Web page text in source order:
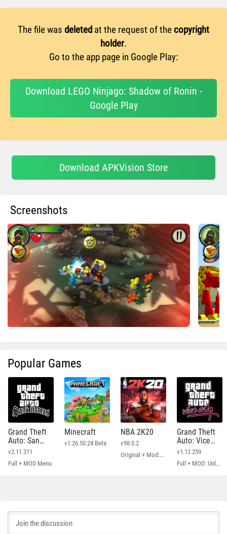
The file was deleted at the request of thecopyright
holder.
Go to the app page in Google Play:
Download LEGO Ninjago: Shadow of Ronin -
Google Play
Download APKVision Store
Screenshots
Popular Games
Grand Theft
Auto: San
Andreas
v2.11.311
Full + MOD Menu
Minecraft
v1.26.50.24 Beta
NBA 2K20
v98.0.2
Original + Mod: Free Shopping
Grand Theft
Auto: Vice
City
v1.12.259
Full + MOD: Unlimited Money